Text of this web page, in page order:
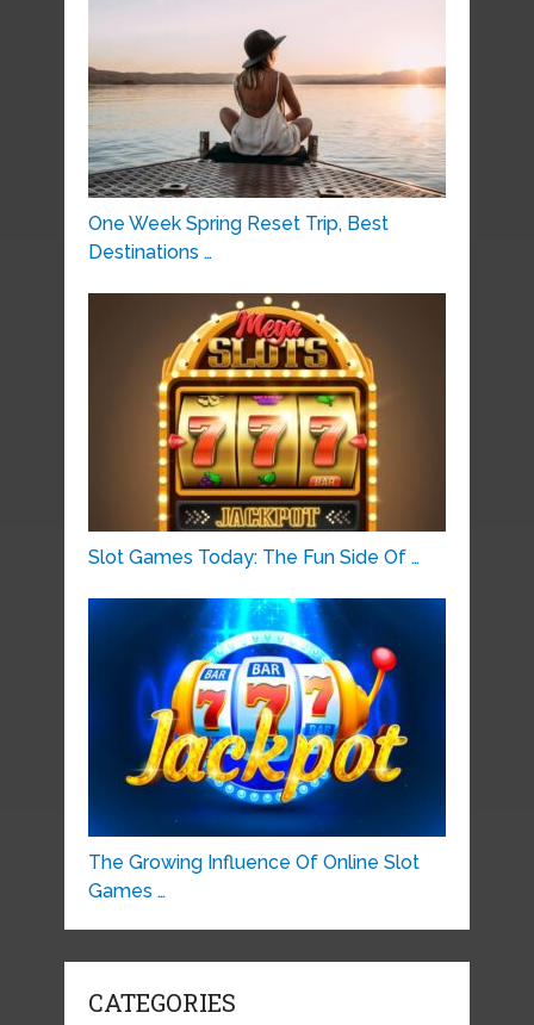
One Week Spring Reset Trip, Best
Destinations …
Slot Games Today: The Fun Side Of …
The Growing Influence Of Online Slot
Games …
CATEGORIES